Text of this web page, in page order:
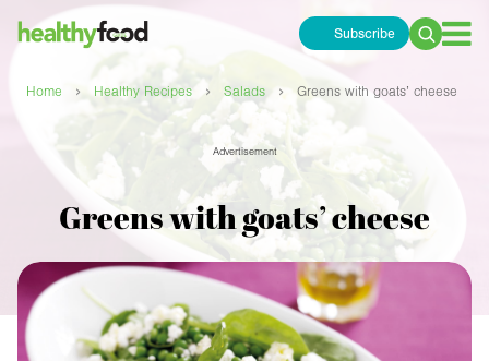
Subscribe
Search
Home › Healthy Recipes › Salads › Greens with goats’ cheese
Advertisement
Greens with goats’ cheese